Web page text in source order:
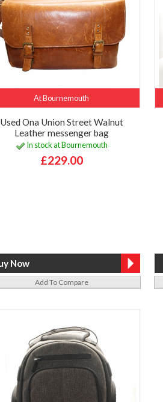
At Bournemouth
Used Ona Union Street Walnut
Leather messenger bag
In stock at Bournemouth
£229.00
Add To Compare